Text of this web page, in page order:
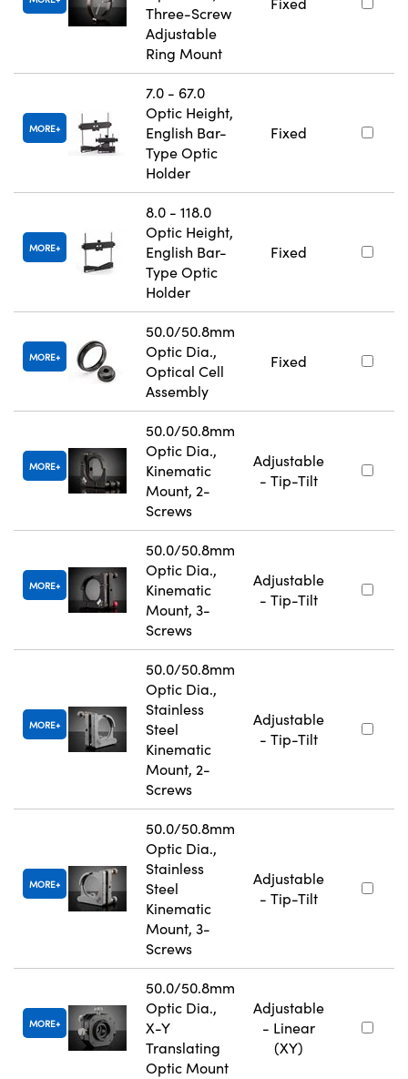
Three-Screw
Adjustable
Ring Mount
MORE
7.0 - 67.0
Optic Height,
English Bar-
Type Optic
Holder
Fixed
MORE
8.0 - 118.0
Optic Height,
English Bar-
Type Optic
Holder
Fixed
MORE
50.0/50.8mm
Optic Dia.,
Optical Cell
Assembly
Fixed
MORE
50.0/50.8mm
Optic Dia.,
Kinematic
Mount, 2-
Screws
Adjustable
- Tip-Tilt
MORE
50.0/50.8mm
Optic Dia.,
Kinematic
Mount, 3-
Screws
Adjustable
- Tip-Tilt
MORE
50.0/50.8mm
Optic Dia.,
Stainless
Steel
Kinematic
Mount, 2-
Screws
Adjustable
- Tip-Tilt
MORE
50.0/50.8mm
Optic Dia.,
Stainless
Steel
Kinematic
Mount, 3-
Screws
Adjustable
- Tip-Tilt
MORE
50.0/50.8mm
Optic Dia.,
X-Y
Translating
Optic Mount
Adjustable
- Linear
(XY)